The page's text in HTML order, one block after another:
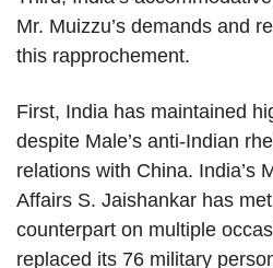
Mr. Muizzu’s demands and
this rapprochement.
First, India has maintained
despite Male’s anti-Indian
relations with China. India’s
Affairs S. Jaishankar has
counterpart on multiple
replaced its 76 military